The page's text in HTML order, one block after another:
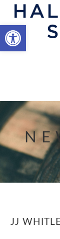
Skip
Skip
Our Business
Our Brands
JJ
Open toolbar